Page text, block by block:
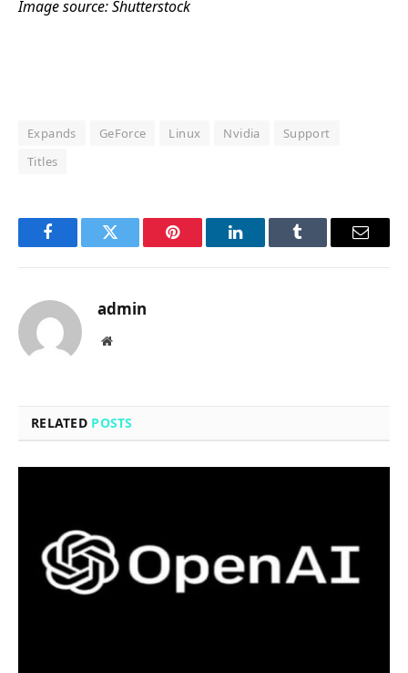
Image source: Shutterstock
Expands GeForce Linux Nvidia
Support
Titles
FacebookTwitter Pinterest LinkedInTumblr Email
admin
Website
RELATED POSTS